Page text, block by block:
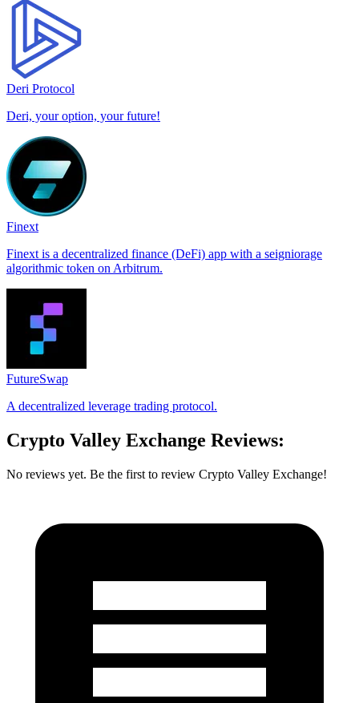
Deri Protocol
Deri, your option, your future!
Finext
Finext is a decentralized finance (DeFi) app with a seigniorage
algorithmic token on Arbitrum.
FutureSwap
A decentralized leverage trading protocol.
Crypto Valley Exchange Reviews:
No reviews yet. Be the first to review Crypto Valley Exchange!